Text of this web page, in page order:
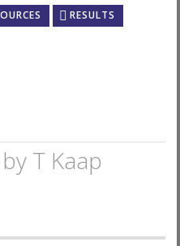
RESULTS
T Kaap